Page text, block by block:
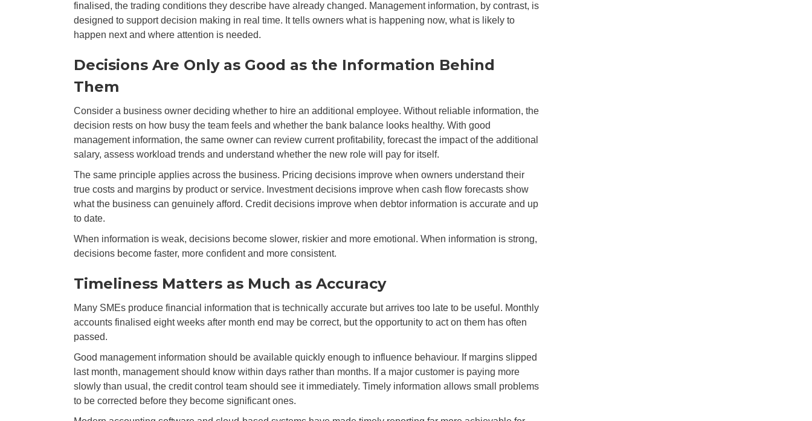
finalised, the trading conditions they describe have already changed. Management information, by contrast, is
designed to support decision making in real time. It tells owners what is happening now, what is likely to
happen next and where attention is needed.
Decisions Are Only as Good as the Information Behind
Them
Consider a business owner deciding whether to hire an additional employee. Without reliable information, the
decision rests on how busy the team feels and whether the bank balance looks healthy. With good
management information, the same owner can review current profitability, forecast the impact of the additional
salary, assess workload trends and understand whether the new role will pay for itself.
The same principle applies across the business. Pricing decisions improve when owners understand their
true costs and margins by product or service. Investment decisions improve when cash flow forecasts show
what the business can genuinely afford. Credit decisions improve when debtor information is accurate and up
to date.
When information is weak, decisions become slower, riskier and more emotional. When information is strong,
decisions become faster, more confident and more consistent.
Timeliness Matters as Much as Accuracy
Many SMEs produce financial information that is technically accurate but arrives too late to be useful. Monthly
accounts finalised eight weeks after month end may be correct, but the opportunity to act on them has often
passed.
Good management information should be available quickly enough to influence behaviour. If margins slipped
last month, management should know within days rather than months. If a major customer is paying more
slowly than usual, the credit control team should see it immediately. Timely information allows small problems
to be corrected before they become significant ones.